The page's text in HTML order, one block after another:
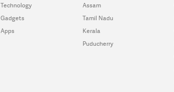
Technology
Gadgets
Apps
Assam
Tamil Nadu
Kerala
Puducherry